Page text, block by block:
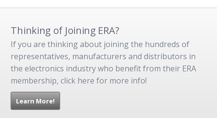
Thinking of Joining ERA?
If you are thinking about joining the hundreds of
representatives, manufacturers and distributors in
the electronics industry who benefit from their ERA
membership, click here for more info!
Learn More!